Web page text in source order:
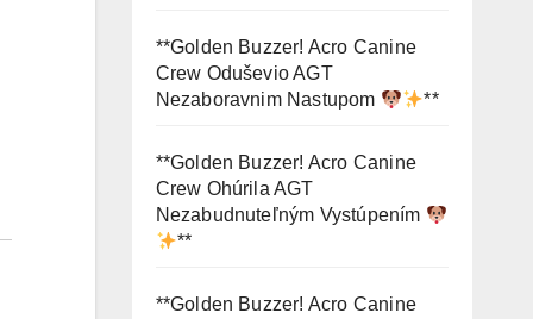
**Golden Buzzer! Acro Canine
Crew Oduševio AGT
Nezaboravnim Nastupom
**
**Golden Buzzer! Acro Canine
Crew Ohúrila AGT
Nezabudnuteľným Vystúpením
**
**Golden Buzzer! Acro Canine